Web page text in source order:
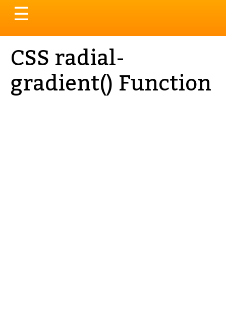
Toggle
navigation
☰
CSS radial-
gradient() Function